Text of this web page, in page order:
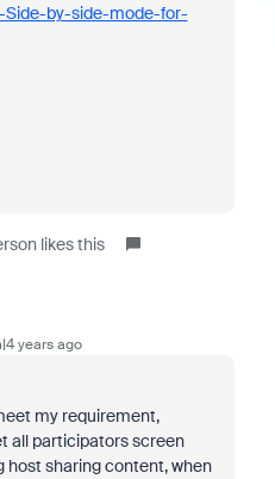
by-side-mode-for-
likes this
years ago
my requirement,
all participators screen
host sharing content, when